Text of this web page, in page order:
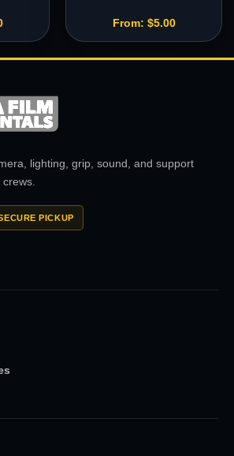
From: $5.00
lighting, grip, sound, and support
PICKUP